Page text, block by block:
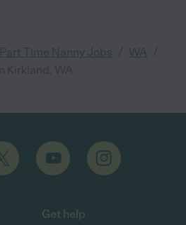
Part Time Nanny Jobs WA
Get help